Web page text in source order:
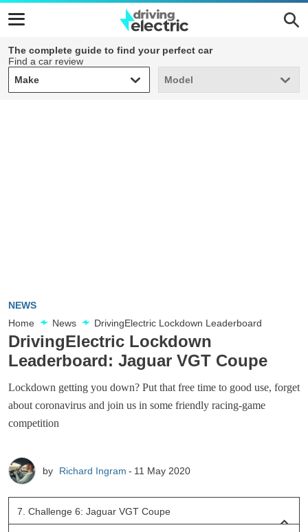
The complete guide to find your perfect car
Find a car review
Make
Make Model
Model
NEWS
Home
News DrivingElectric Lockdown Leaderboard
DrivingElectric Lockdown
Leaderboard: Jaguar VGT Coupe
Lockdown getting you down? Put that free time to good use, forget
about coronavirus and join us in some friendly racing-game
competition
by Richard Ingram 11 May 2020
7. Challenge 6: Jaguar VGT Coupe